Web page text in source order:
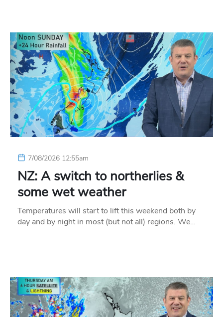
7/08/2026 12:55am
NZ: A switch to northerlies &
some wet weather
Temperatures will start to lift this weekend both by
day and by night in most (but not all) regions. We…